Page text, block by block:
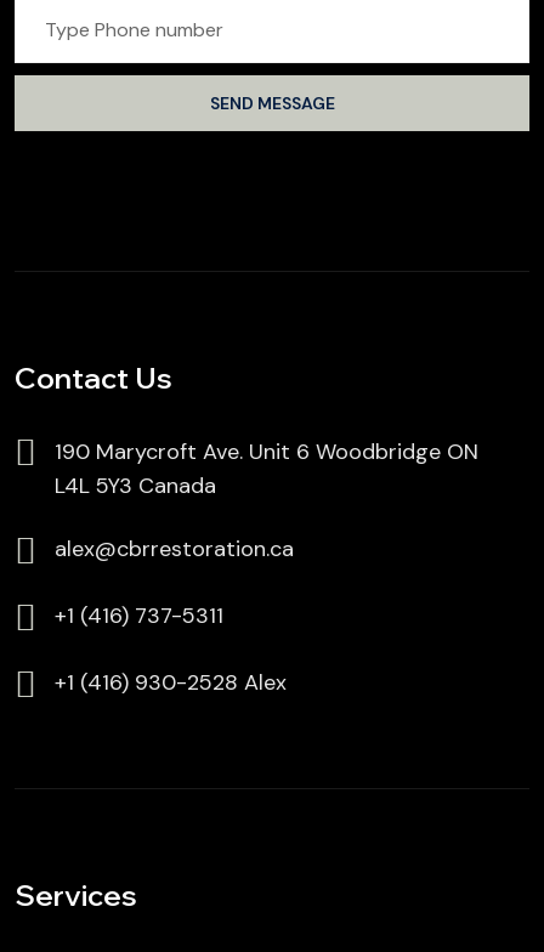
Contact Us
190 Marycroft Ave. Unit 6 Woodbridge ON
L4L 5Y3 Canada
alex@cbrrestoration.ca
⁦+1 (416) 737-5311
⁦⁦+1 (416) 930-2528 Alex
Services